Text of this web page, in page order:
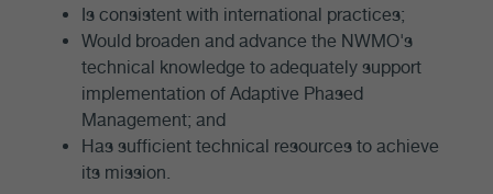
Is consistent with international practices;
Would broaden and advance the NWMO's
technical knowledge to adequately support
implementation of Adaptive Phased
Management; and
Has sufficient technical resources to achieve
its mission.